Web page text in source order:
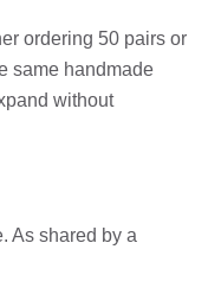
ordering 50 pairs or
same handmade
without
As shared by a